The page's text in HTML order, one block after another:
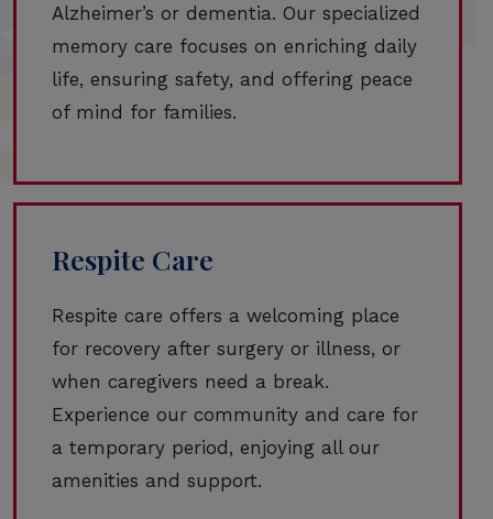
Alzheimer’s or dementia. Our specialized
memory care focuses on enriching daily
life, ensuring safety, and offering peace
of mind for families.
Respite Care
Respite care offers a welcoming place
for recovery after surgery or illness, or
when caregivers need a break.
Experience our community and care for
a temporary period, enjoying all our
amenities and support.